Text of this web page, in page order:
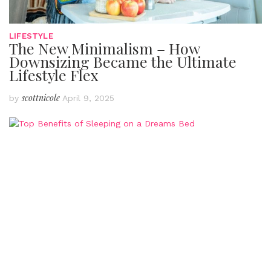
LIFESTYLE
The New Minimalism – How
Downsizing Became the Ultimate
Lifestyle Flex
byscottnicole April 9, 2025